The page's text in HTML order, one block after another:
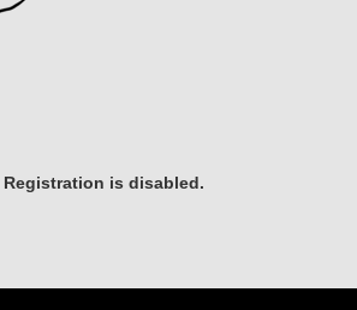
is disabled.